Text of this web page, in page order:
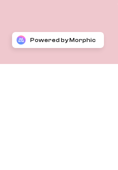
Powered by Morphic